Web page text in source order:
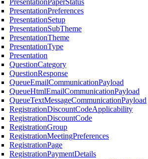
PresentationPaperStatus
PresentationPreferences
PresentationSetup
PresentationSubTheme
PresentationTheme
PresentationType
Presentation
QuestionCategory
QuestionResponse
QueueEmailCommunicationPayload
QueueHtmlEmailCommunicationPayload
QueueTextMessageCommunicationPayload
RegistrationDiscountCodeApplicability
RegistrationDiscountCode
RegistrationGroup
RegistrationMeetingPreferences
RegistrationPage
RegistrationPaymentDetails